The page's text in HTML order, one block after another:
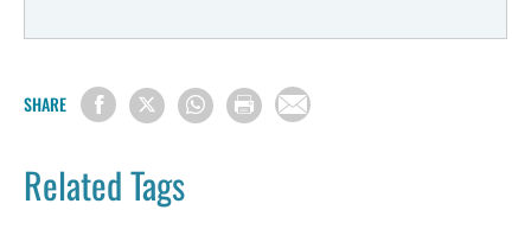
session of Pastoring in the Digital Parish is presented by:
Communities is a new and comprehensive resource that
continues the tradition of Safe Sanctuaries ministry by
SHARE
Related Tags